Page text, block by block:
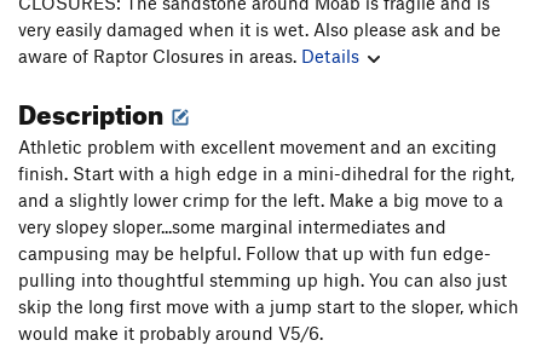
very easily damaged when it is wet. Also please ask and be
aware of Raptor Closures in areas. Details
Description
Athletic problem with excellent movement and an exciting
finish. Start with a high edge in a mini-dihedral for the right,
and a slightly lower crimp for the left. Make a big move to a
very slopey sloper...some marginal intermediates and
campusing may be helpful. Follow that up with fun edge-
pulling into thoughtful stemming up high. You can also just
skip the long first move with a jump start to the sloper, which
would make it probably around V5/6.